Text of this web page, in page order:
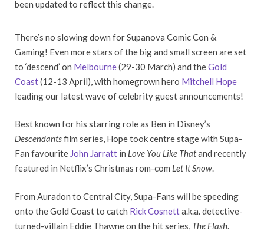
been updated to reflect this change.
There’s no slowing down for Supanova Comic Con &
Gaming! Even more stars of the big and small screen are set
to ‘descend’ on Melbourne(29-30 March) and theGold
Coast(12-13 April), with homegrown hero Mitchell Hope
leading our latest wave of celebrity guest announcements!
Best known for his starring role as Ben in Disney’s
Descendantsfilm series, Hope took centre stage with Supa-
Fan favourite John Jarratt in Love You Like Thatand recently
featured in Netflix’s Christmas rom-com Let It Snow.
From Auradon to Central City, Supa-Fans will be speeding
onto the Gold Coast to catch Rick Cosnetta.k.a. detective-
turned-villain Eddie Thawne on the hit series, The Flash